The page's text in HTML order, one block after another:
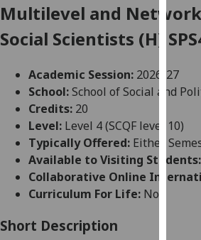
to
user
allow
for
Multilevel and
Social Scientists (H)
Academic Session: 2026-27
School:School of Social and
Credits: 20
Level: Level 4 (SCQF level 10)
Typically Offered: Either
Available to Visiting Students:
Collaborative Online
Curriculum For Life: No
Short Description